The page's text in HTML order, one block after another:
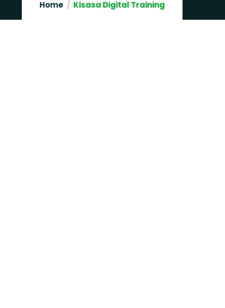
Home Kisasa Digital Training